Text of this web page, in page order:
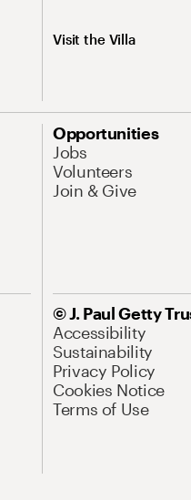
Visit the Villa
Opportunities
Jobs
Volunteers
Join & Give
© J. Paul Getty
Accessibility
Sustainability
Privacy Policy
Cookies Notice
Terms of Use